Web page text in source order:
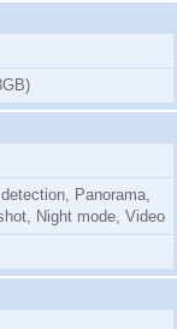
Panorama,
Night mode, Video